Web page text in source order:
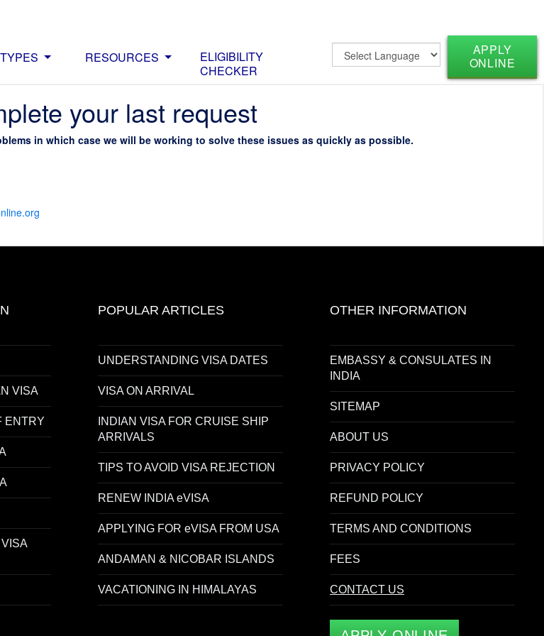
RESOURCES
ELIGIBILITY
CHECKER
APPLY
ONLINE
your last request
in which case we will be working to solve these issues as quickly as possible.
VISA
ENTRY
POPULAR ARTICLES
UNDERSTANDING VISA DATES
VISA ON ARRIVAL
INDIAN VISA FOR CRUISE SHIP
ARRIVALS
TIPS TO AVOID VISA REJECTION
RENEW INDIA eVISA
APPLYING FOR eVISA FROM USA
ANDAMAN & NICOBAR ISLANDS
VACATIONING IN HIMALAYAS
OTHER INFORMATION
EMBASSY & CONSULATES IN
INDIA
SITEMAP
ABOUT US
PRIVACY POLICY
REFUND POLICY
TERMS AND CONDITIONS
FEES
CONTACT US